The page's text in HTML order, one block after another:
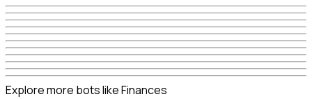
Explore more bots like Finances